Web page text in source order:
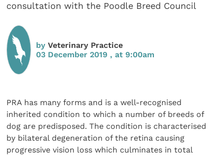
consultation with the Poodle Breed Council
byVeterinary Practice
03 December 2019 , at 9:00am
PRA has many forms and is a well-recognised
inherited condition to which a number of breeds of
dog are predisposed. The condition is characterised
by bilateral degeneration of the retina causing
progressive vision loss which culminates in total